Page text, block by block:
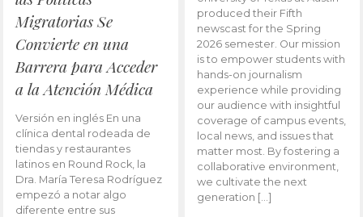
Migratorias Se
Convierte en una
Barrera para Acceder
a la Atención Médica
Versión en inglés En una
clínica dental rodeada de
tiendas y restaurantes
latinos en Round Rock, la
Dra. María Teresa Rodríguez
empezó a notar algo
diferente entre sus
produced their Fifth
newscast for the Spring
2026 semester. Our mission
is to empower students with
hands-on journalism
experience while providing
our audience with insightful
coverage of campus events,
local news, and issues that
matter most. By fostering a
collaborative environment,
we cultivate the next
generation […]